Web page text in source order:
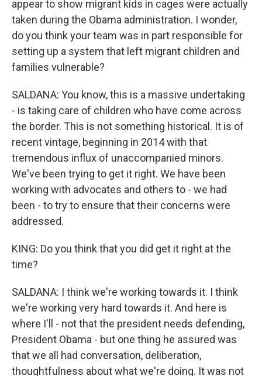
appear to show migrant kids in cages were actually
taken during the Obama administration. I wonder,
do you think your team was in part responsible for
setting up a system that left migrant children and
families vulnerable?
SALDANA: You know, this is a massive undertaking
- is taking care of children who have come across
the border. This is not something historical. It is of
recent vintage, beginning in 2014 with that
tremendous influx of unaccompanied minors.
We've been trying to get it right. We have been
working with advocates and others to - we had
been - to try to ensure that their concerns were
addressed.
KING: Do you think that you did get it right at the
time?
SALDANA: I think we're working towards it. I think
we're working very hard towards it. And here is
where I'll - not that the president needs defending,
President Obama - but one thing he assured was
that we all had conversation, deliberation,
thoughtfulness about what we're doing. It was not